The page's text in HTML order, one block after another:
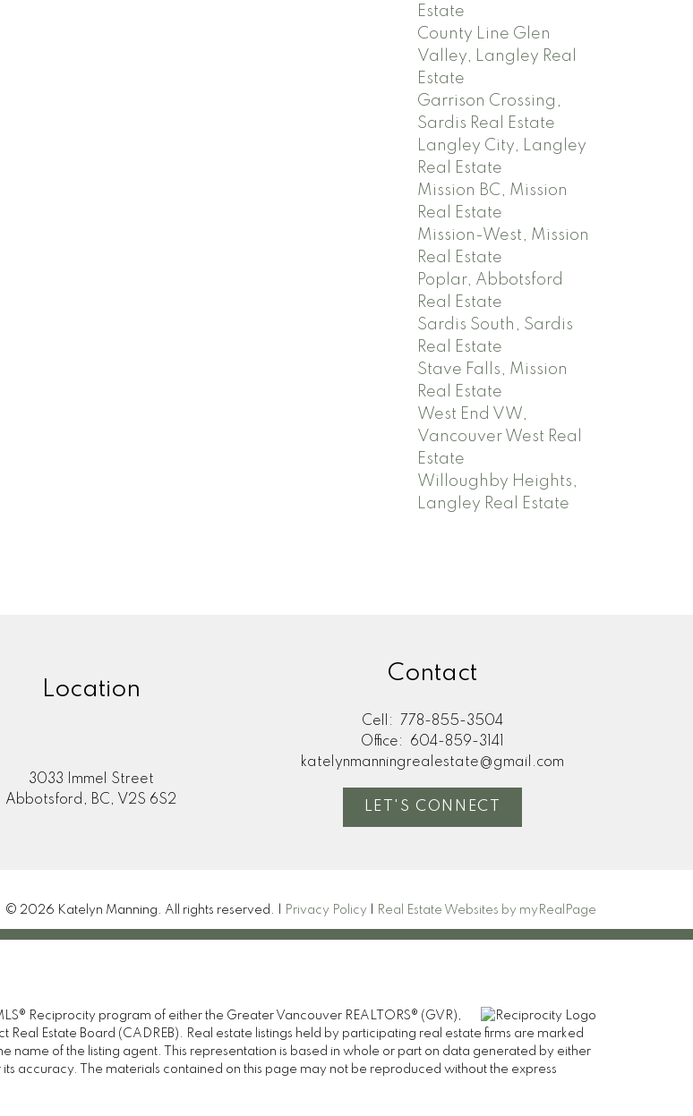
Estate
County Line Glen
Valley, Langley Real
Estate
Garrison Crossing,
Sardis Real Estate
Langley City, Langley
Real Estate
Mission BC, Mission
Real Estate
Mission-West, Mission
Real Estate
Poplar, Abbotsford
Real Estate
Sardis South, Sardis
Real Estate
Stave Falls, Mission
Real Estate
West End VW,
Vancouver West Real
Estate
Willoughby Heights,
Langley Real Estate
Location
3033 Immel Street
Abbotsford, BC, V2S 6S2
Contact
Cell:
778-855-3504
Office:
604-859-3141
katelynmanningrealestate@gmail.com
LET'S CONNECT
© 2026 Katelyn Manning. All rights reserved. | Privacy Policy Real Estate Websites by myRealPage
Reciprocity program of either the Greater Vancouver REALTORS® (GVR),
Real Estate Board (CADREB). Real estate listings held by participating real estate firms are marked
name of the listing agent. This representation is based in whole or part on data generated by either
its accuracy. The materials contained on this page may not be reproduced without the express